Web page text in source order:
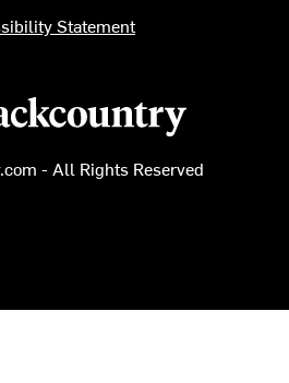
- All Rights Reserved
Statement